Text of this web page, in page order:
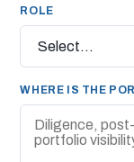
ROLE
WHERE IS THE